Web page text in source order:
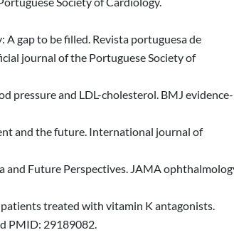
A gap to be filled. Revista portuguesa de
journal of the Portuguese Society of
pressure and LDL-cholesterol. BMJ evidence-
and the future. International journal of
Future Perspectives. JAMA
treated with vitamin K antagonists.
PMID: 29189082.